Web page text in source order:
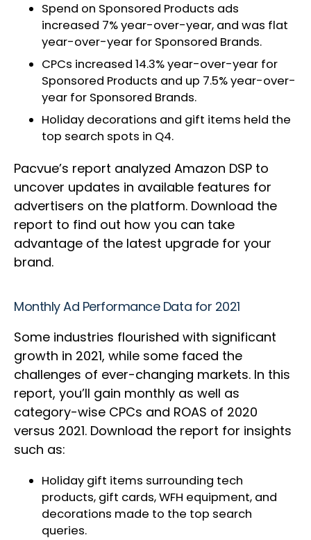
Spend on Sponsored Products ads
increased 7% year-over-year, and was flat
year-over-year for Sponsored Brands.
CPCs increased 14.3% year-over-year for
Sponsored Products and up 7.5% year-over-
year for Sponsored Brands.
Holiday decorations and gift items held the
top search spots in Q4.
Pacvue’s report analyzed Amazon DSP to
uncover updates in available features for
advertisers on the platform. Download the
report to find out how you can take
advantage of the latest upgrade for your
brand.
Monthly Ad Performance Data for 2021
Some industries flourished with significant
growth in 2021, while some faced the
challenges of ever-changing markets. In this
report, you’ll gain monthly as well as
category-wise CPCs and ROAS of 2020
versus 2021. Download the report for insights
such as:
Holiday gift items surrounding tech
products, gift cards, WFH equipment, and
decorations made to the top search
queries.